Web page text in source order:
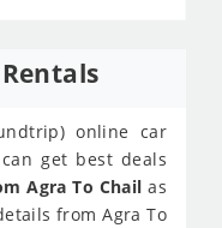
online car
get best deals
Agra To Chail as
from Agra To